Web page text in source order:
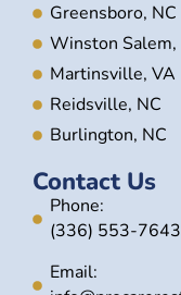
Greensboro, NC
Winston Salem,
Martinsville, VA
Reidsville, NC
Burlington, NC
Contact Us
Phone:
(336) 553-7643
Email: